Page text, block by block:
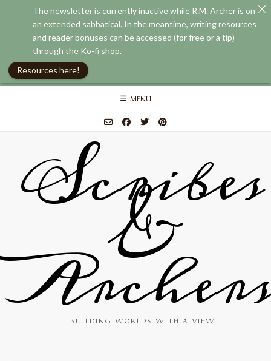
Skip
MENU
Scribes
&
BUILDING WORLDS WITH A VIEW
The newsletter is currently inactive while R.M. Archer is on
an extended sabbatical. In the meantime, writing resources
and reader bonuses can be accessed (for free or a tip)
through the Ko-fi shop.
Resources here!